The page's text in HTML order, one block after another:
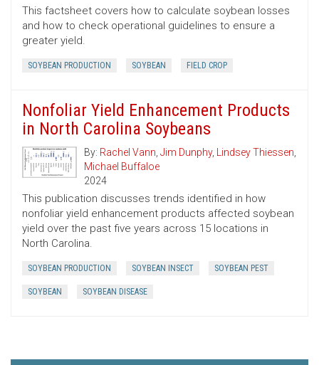
This factsheet covers how to calculate soybean losses
and how to check operational guidelines to ensure a
greater yield.
SOYBEAN PRODUCTION SOYBEAN FIELD CROP
Nonfoliar Yield Enhancement Products
in North Carolina Soybeans
By: Rachel Vann, Jim Dunphy, Lindsey Thiessen,
Michael Buffaloe
2024
This publication discusses trends identified in how
nonfoliar yield enhancement products affected soybean
yield over the past five years across 15 locations in
North Carolina.
SOYBEAN PRODUCTION SOYBEAN INSECT SOYBEAN PEST
SOYBEAN SOYBEAN DISEASE